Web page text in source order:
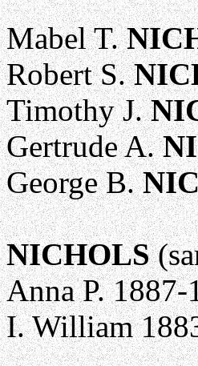
Mabel T.
Robert S.
Timothy J.
Gertrude A.
George B.
NICHOLS
Anna P. 1887-
I. William